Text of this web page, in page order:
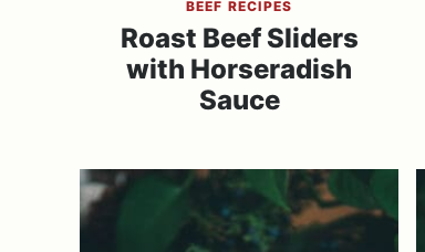
BEEF RECIPES
Roast Beef Sliders
with Horseradish
Sauce